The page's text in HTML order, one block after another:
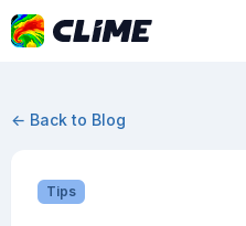
← Back to Blog
Tips